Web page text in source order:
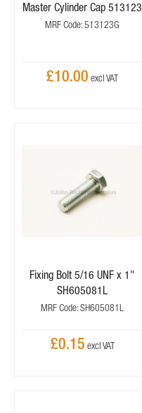
Master Cylinder Cap 513123
MRF Code: 513123G
£10.00
Fixing Bolt 5/16 UNF x 1"
SH605081L
MRF Code: SH605081L
£0.15